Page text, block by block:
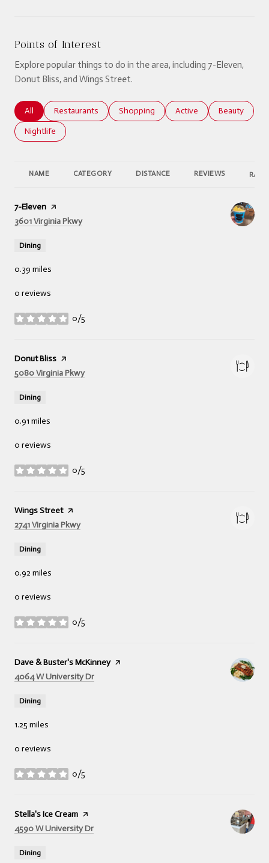
Points of Interest
Explore popular things to do in the area, including 7-Eleven,
Donut Bliss, and Wings Street.
Search businesses related to
All Search businesses related to
Restaurants Search businesses related to
Shopping Search businesses
Active Search
Beauty
Search businesses related to
Nightlife
NAME CATEGORY DISTANCE REVIEWS
Visit the
7-Eleven page on Yelp
Search
3601 Virginia Pkwyon Google Maps
Dining
0.39 miles
0 reviews
0/5
stars
Visit the
Donut Bliss page on Yelp
Search
5080 Virginia Pkwyon Google Maps
Dining
0.91 miles
0 reviews
0/5
stars
Visit the
Wings Streetpage on Yelp
Search
2741 Virginia Pkwyon Google Maps
Dining
0.92 miles
0 reviews
0/5
stars
Visit the
Dave & Buster's McKinneypage on Yelp
Search
4064 W University Dr
Dining
1.25 miles
0 reviews
0/5
stars
Visit the
Stella's Ice Cream page on Yelp
Search
4590 W University Dr
Dining